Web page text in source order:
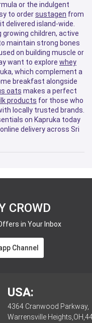
or the indulgent
to ordersustagen from
delivered island-wide.
growing children, active
maintain strong bones
on building muscle or
want to explore whey
which complement a
breakfast alongside
oats makes a perfect
products for those who
locally trusted brands.
on Kapruka today
delivery across Sri
CROWD
in Your Inbox
Channel
USA:
4364 Cranwood Parkway,
Warrensville